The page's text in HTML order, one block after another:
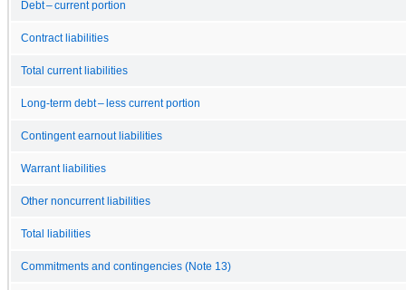
Debt – current portion
Contract liabilities
Total current liabilities
Long-term debt – less current portion
Contingent earnout liabilities
Warrant liabilities
Other noncurrent liabilities
Total liabilities
Commitments and contingencies (Note 13)